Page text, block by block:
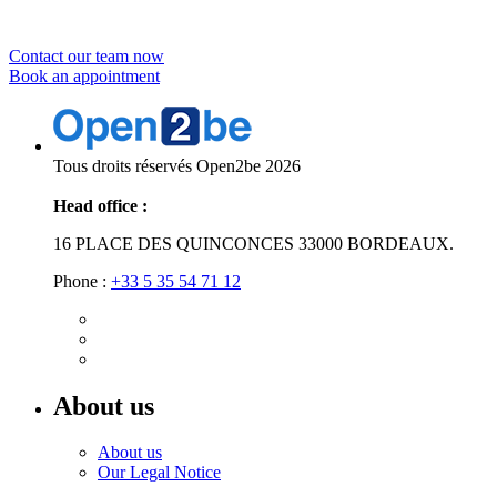
Contact our team now
Book an appointment
Tous droits réservés Open2be 2026
Head office :
16 PLACE DES QUINCONCES 33000 BORDEAUX.
Phone : +33 5 35 54 71 12
About us
About us
Our Legal Notice